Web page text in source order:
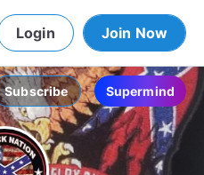
Login Join Now
Subscribe Supermind